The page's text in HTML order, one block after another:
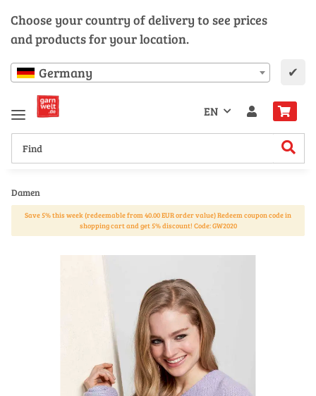
Choose your country of delivery to see prices
and products for your location.
Germany ✔
EN
Damen
Save 5% this week (redeemable from 40.00 EUR order value) Redeem coupon code in
shopping cart and get 5% discount! Code: GW2020